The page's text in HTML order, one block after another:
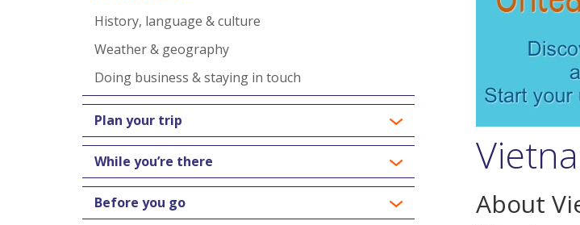
History, language & culture
Weather & geography
Doing business & staying in touch
Plan your trip
While you’re there
Before you go About